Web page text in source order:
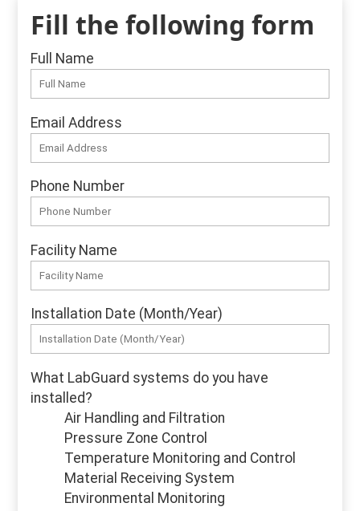
Fill the following form
Full Name
Email Address
Phone Number
Facility Name
Installation Date (Month/Year)
What LabGuard systems do you have
installed?
Air Handling and Filtration
Pressure Zone Control
Temperature Monitoring and Control
Material Receiving System
Environmental Monitoring